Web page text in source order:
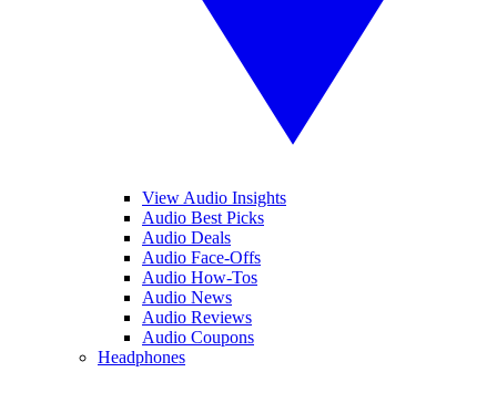
View Audio Insights
Audio Best Picks
Audio Deals
Audio Face-Offs
Audio How-Tos
Audio News
Audio Reviews
Audio Coupons
Headphones